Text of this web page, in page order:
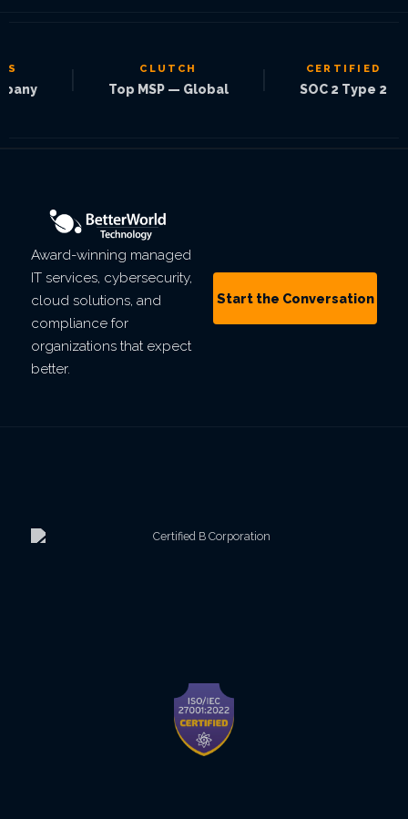
| CLUTCH
Top MSP — Global | CERTIFIED
SOC 2 Type 2 |
Award-winning managed
IT services, cybersecurity,
cloud solutions, and
compliance for
organizations that expect
better.
Start the Conversation